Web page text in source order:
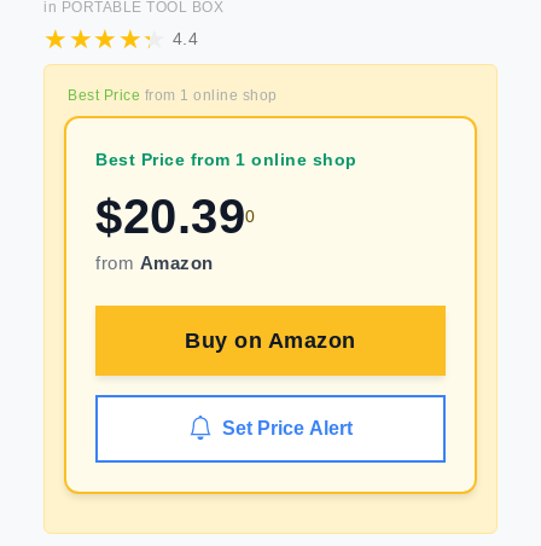
in PORTABLE TOOL BOX
4.4
Best Price from 1 online shop
Best Price from 1 online shop
$20.390
from Amazon
Buy on Amazon
Set Price Alert